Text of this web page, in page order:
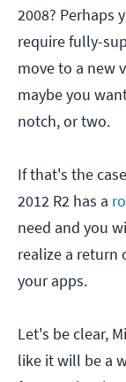
2008? Perhaps
require fully-
move to a new
maybe you
notch, or two.
If that's the
2012 R2 has a
need and you
realize a return
your apps.
Let's be clear,
like it will be a